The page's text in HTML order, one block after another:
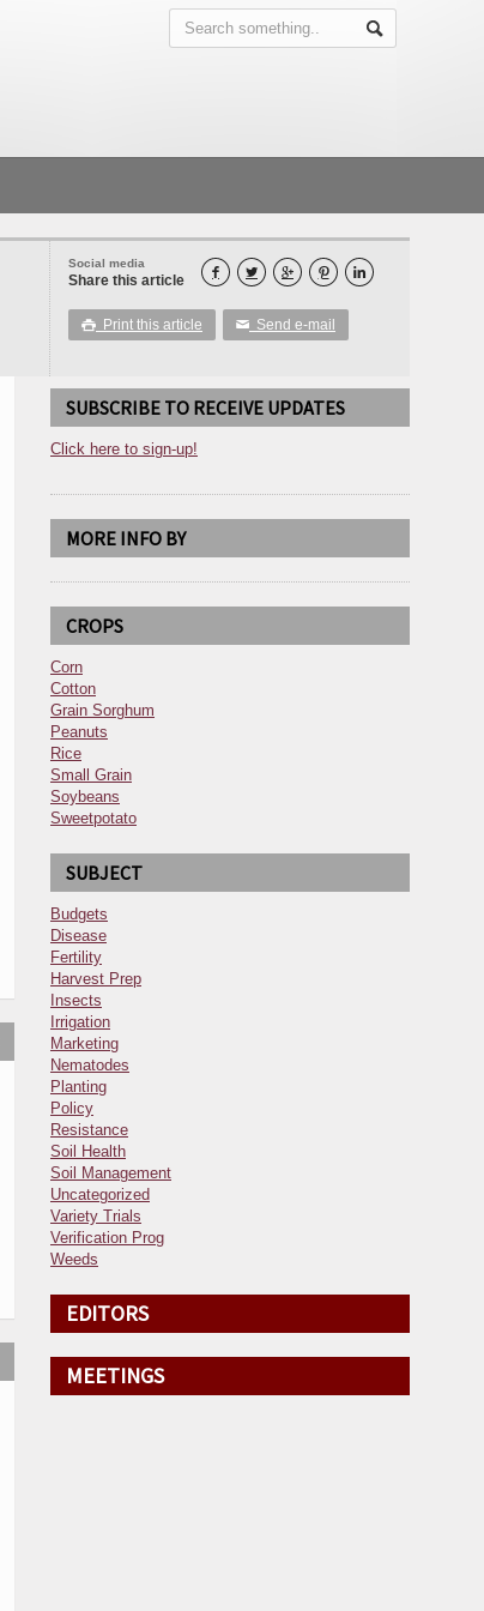
Social media
Share this article     
 Print this article ✉ Send e-mail
SUBSCRIBE TO RECEIVE UPDATES
Click here to sign-up!
MORE INFO BY
CROPS
Corn
Cotton
Grain Sorghum
Peanuts
Rice
Small Grain
Soybeans
Sweetpotato
SUBJECT
Budgets
Disease
Fertility
Harvest Prep
Insects
Irrigation
Marketing
Nematodes
Planting
Policy
Resistance
Soil Health
Soil Management
Uncategorized
Variety Trials
Verification Prog
Weeds
EDITORS
MEETINGS